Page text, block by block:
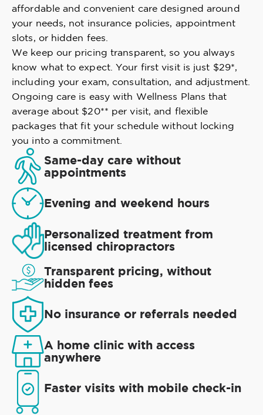
affordable and convenient care designed around
your needs, not insurance policies, appointment
slots, or hidden fees.
We keep our pricing transparent, so you always
know what to expect. Your first visit is just $29*,
including your exam, consultation, and adjustment.
Ongoing care is easy with Wellness Plans that
average about $20** per visit, and flexible
packages that fit your schedule without locking
you into a commitment.
Same-day care without
appointments
Evening and weekend hours
Personalized treatment from
licensed chiropractors
Transparent pricing, without
hidden fees
No insurance or referrals needed
A home clinic with access
anywhere
Faster visits with mobile check-in